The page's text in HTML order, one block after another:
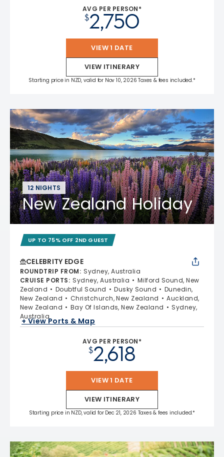
AVG PER PERSON*
$2,750
VIEW 1 DATE
VIEW ITINERARY
Starting price in NZD, valid for Nov 10, 2026 Taxes & fees included.*
12 NIGHTS
New Zealand Holiday
UP TO 75% OFF 2ND GUEST
CELEBRITY EDGE
ROUNDTRIP FROM: Sydney, Australia
CRUISE PORTS: Sydney, Australia
Milford Sound, New
Zealand
Doubtful Sound Dusky Sound
Dunedin,
New Zealand
Christchurch, New Zealand
Auckland,
New Zealand
Bay Of Islands, New Zealand
Sydney,
Australia
+ View Ports & Map
AVG PER PERSON*
$2,618
VIEW 1 DATE
VIEW ITINERARY
Starting price in NZD, valid for Dec 21, 2026 Taxes & fees included.*